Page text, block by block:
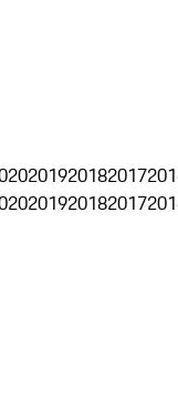
201920182017
201920182017